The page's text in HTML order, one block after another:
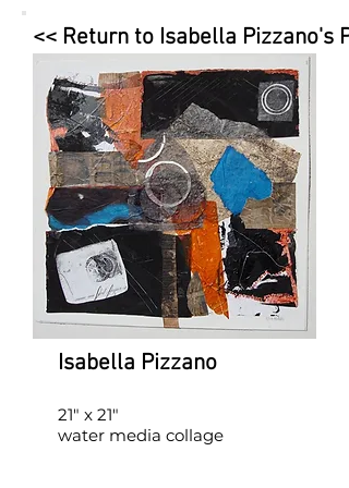
<< Return to Isabella Pizzano's
Isabella Pizzano
21" x 21"
water media collage